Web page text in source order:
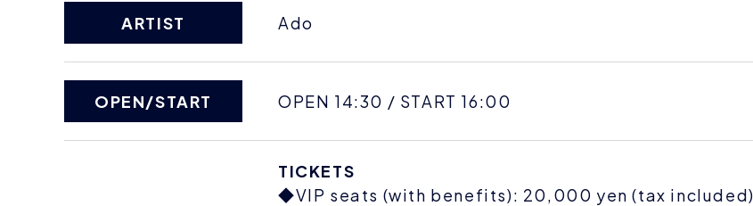
ARTIST Ado
OPEN/START OPEN 14:30 / START 16:00
TICKETS
◆VIP seats (with benefits): 20,000 yen (tax included)